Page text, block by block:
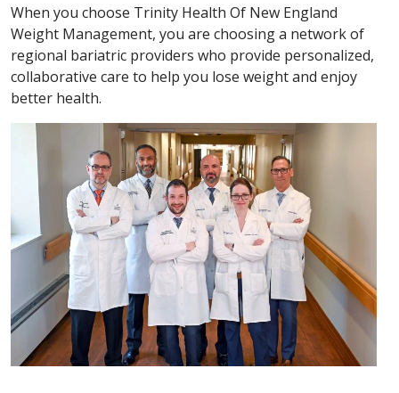
When you choose Trinity Health Of New England
Weight Management, you are choosing a network of
regional bariatric providers who provide personalized,
collaborative care to help you lose weight and enjoy
better health.